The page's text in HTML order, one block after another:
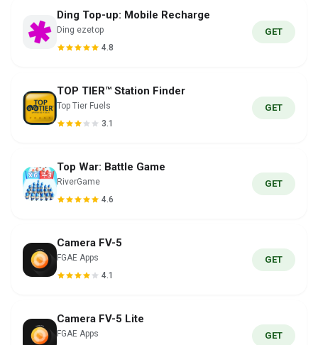
Ding Top-up: Mobile Recharge
Ding ezetop
4.8
GET
TOP TIER™ Station Finder
Top Tier Fuels
3.1
GET
Top War: Battle Game
RiverGame
4.6
GET
Camera FV-5
FGAE Apps
4.1
GET
Camera FV-5 Lite
FGAE Apps
GET